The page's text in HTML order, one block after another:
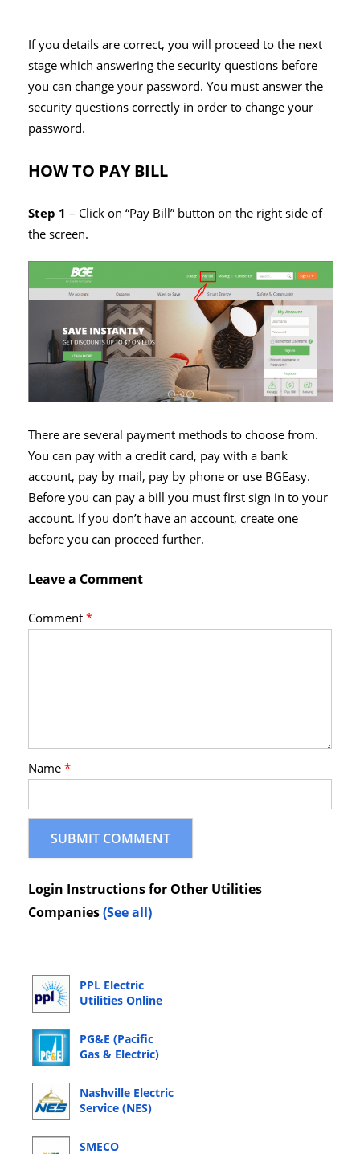
If you details are correct, you will proceed to the next
stage which answering the security questions before
you can change your password. You must answer the
security questions correctly in order to change your
password.
HOW TO PAY BILL
Step 1 – Click on “Pay Bill” button on the right side of
the screen.
There are several payment methods to choose from.
You can pay with a credit card, pay with a bank
account, pay by mail, pay by phone or use BGEasy.
Before you can pay a bill you must first sign in to your
account. If you don’t have an account, create one
before you can proceed further.
Leave a Comment
Comment*
Name*
Login Instructions for Other Utilities
Companies(See all)
PPL Electric
Utilities Online
PG&E (Pacific
Gas & Electric)
Nashville Electric
Service (NES)
SMECO